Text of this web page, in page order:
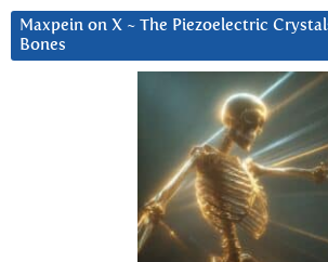
Maxpein on X ~ The Piezoelectric
Bones